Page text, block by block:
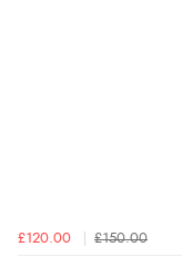
£120.00 £150.00